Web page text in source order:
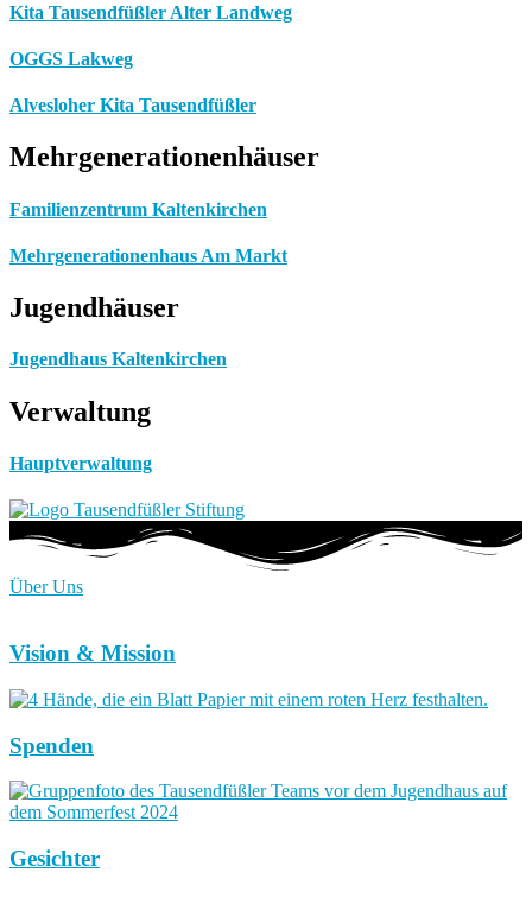
Kita Tausendfüßler Alter Landweg
OGGS Lakweg
Alvesloher Kita Tausendfüßler
Mehrgenerationenhäuser
Familienzentrum Kaltenkirchen
Mehrgenerationenhaus Am Markt
Jugendhäuser
Jugendhaus Kaltenkirchen
Verwaltung
Hauptverwaltung
Über Uns
Vision & Mission
Spenden
Gesichter